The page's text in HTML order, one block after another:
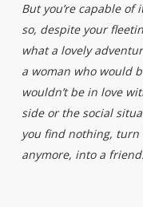
But you’re capable
so, despite your
what a lovely
a woman who would
wouldn’t be in love
side or the social
you find nothing, turn
anymore, into a friend.